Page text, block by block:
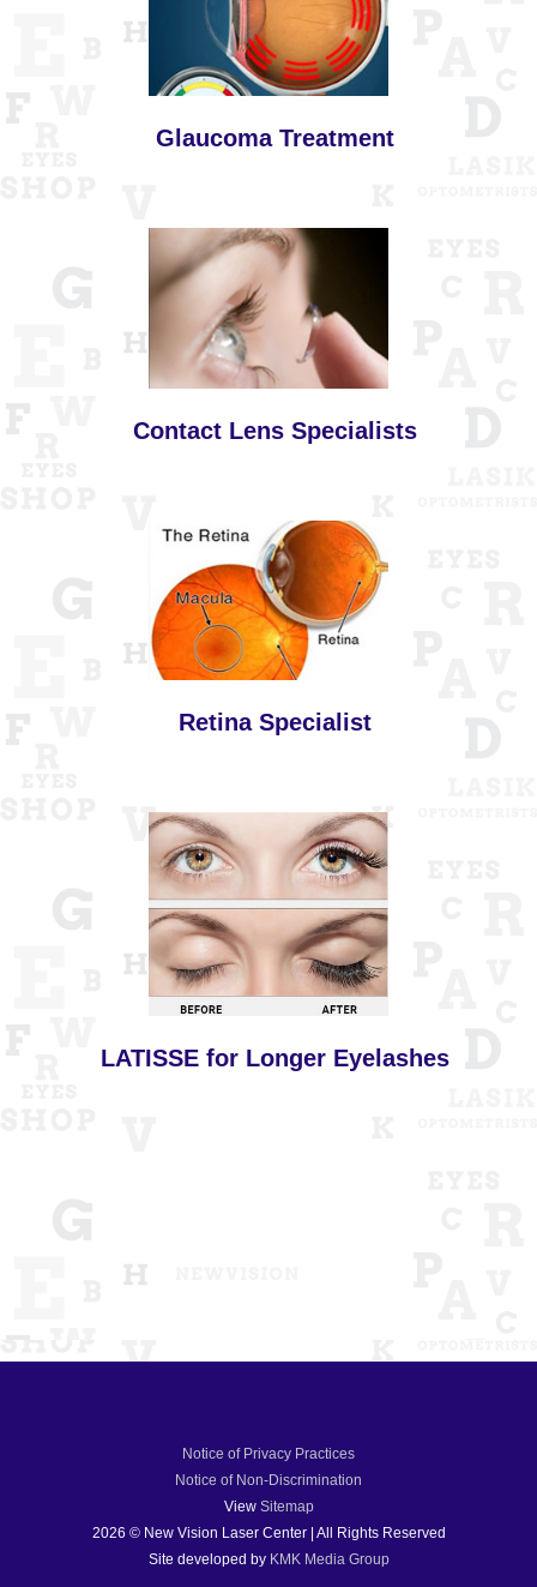
Glaucoma Treatment
Contact Lens Specialists
Retina Specialist
LATISSE for Longer Eyelashes
Notice of Privacy Practices
Notice of Non-Discrimination
View Sitemap
2026 © New Vision Laser Center | All Rights Reserved
Site developed byKMK Media Group